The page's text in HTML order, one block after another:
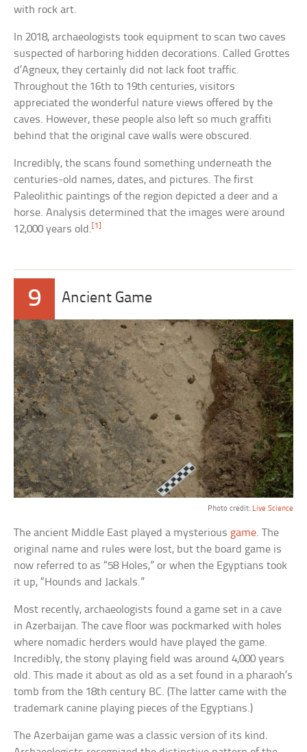
with rock art.
In 2018, archaeologists took equipment to scan two caves
suspected of harboring hidden decorations. Called Grottes
d’Agneux, they certainly did not lack foot traffic.
Throughout the 16th to 19th centuries, visitors
appreciated the wonderful nature views offered by the
caves. However, these people also left so much graffiti
behind that the original cave walls were obscured.
Incredibly, the scans found something underneath the
centuries-old names, dates, and pictures. The first
Paleolithic paintings of the region depicted a deer and a
horse. Analysis determined that the images were around
12,000 years old.[1]
9 Ancient Game
Photo credit: Live Science
The ancient Middle East played a mysterious game. The
original name and rules were lost, but the board game is
now referred to as “58 Holes,” or when the Egyptians took
it up, “Hounds and Jackals.”
Most recently, archaeologists found a game set in a cave
in Azerbaijan. The cave floor was pockmarked with holes
where nomadic herders would have played the game.
Incredibly, the stony playing field was around 4,000 years
old. This made it about as old as a set found in a pharaoh’s
tomb from the 18th century BC. (The latter came with the
trademark canine playing pieces of the Egyptians.)
The Azerbaijan game was a classic version of its kind.